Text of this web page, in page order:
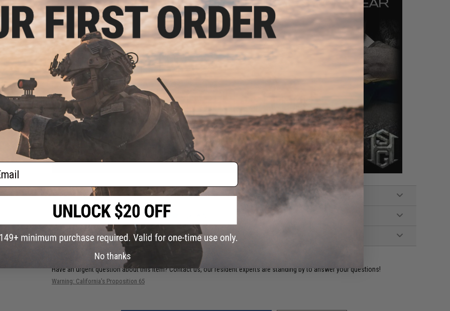
PRODUCT VIDEOS (1)
12 CUSTOMER REVIEWS
FIND IN STORE
Have an urgent question about this item?Contact us, our resident experts are standing by to answer your questions!
Warning: California's Proposition 65
No thanks